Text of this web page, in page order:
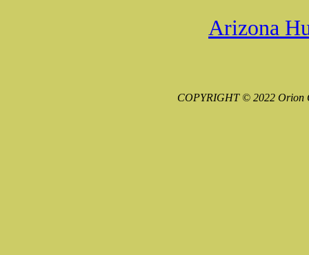
Arizona
COPYRIGHT © 2022 Orion